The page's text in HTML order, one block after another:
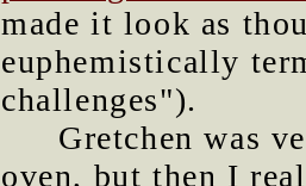
made it look as
euphemistically
challenges").
Gretchen was
oven, but then I